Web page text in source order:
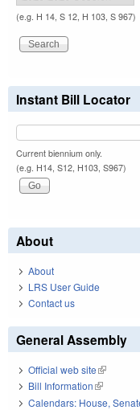
(e.g. H 14, S 12, H 103, S 967)
Instant Bill Locator
Current biennium only.
(e.g. H14, S12, H103, S967)
About
About
LRS User Guide
Contact us
General Assembly
Official web site(link is
Bill Information(link is
Calendars: House,